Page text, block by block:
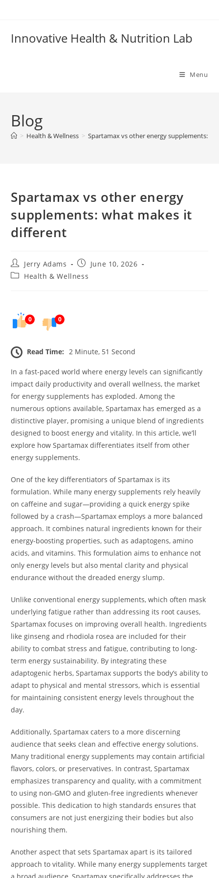
Innovative Health & Nutrition Lab
Menu
Blog
> Health & Wellness > Spartamax vs other energy supplements:
Spartamax vs other energy
supplements: what makes it
different
Post
author:
Jerry Adams
PostJune 10, 2026
PostHealth & Wellness
0 0
Read Time: 2 Minute, 51 Second
In a fast-paced world where energy levels can significantly
impact daily productivity and overall wellness, the market
for energy supplements has exploded. Among the
numerous options available, Spartamax has emerged as a
distinctive player, promising a unique blend of ingredients
designed to boost energy and vitality. In this article, we’ll
explore how Spartamax differentiates itself from other
energy supplements.
One of the key differentiators of Spartamax is its
formulation. While many energy supplements rely heavily
on caffeine and sugar—providing a quick energy spike
followed by a crash—Spartamax employs a more balanced
approach. It combines natural ingredients known for their
energy-boosting properties, such as adaptogens, amino
acids, and vitamins. This formulation aims to enhance not
only energy levels but also mental clarity and physical
endurance without the dreaded energy slump.
Unlike conventional energy supplements, which often mask
underlying fatigue rather than addressing its root causes,
Spartamax focuses on improving overall health. Ingredients
like ginseng and rhodiola rosea are included for their
ability to combat stress and fatigue, contributing to long-
term energy sustainability. By integrating these
adaptogenic herbs, Spartamax supports the body’s ability to
adapt to physical and mental stressors, which is essential
for maintaining consistent energy levels throughout the
day.
Additionally, Spartamax caters to a more discerning
audience that seeks clean and effective energy solutions.
Many traditional energy supplements may contain artificial
flavors, colors, or preservatives. In contrast, Spartamax
emphasizes transparency and quality, with a commitment
to using non-GMO and gluten-free ingredients whenever
possible. This dedication to high standards ensures that
consumers are not just energizing their bodies but also
nourishing them.
Another aspect that sets Spartamax apart is its tailored
approach to vitality. While many energy supplements target